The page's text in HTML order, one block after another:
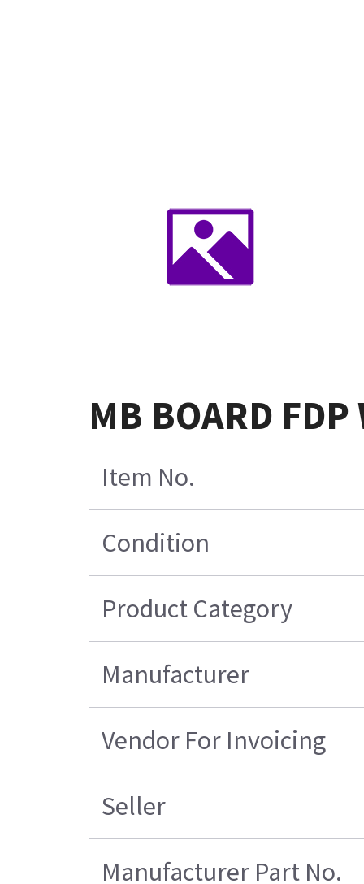
MB BOARD
Item No.
Condition
Product Category
Manufacturer
Vendor For Invoicing
Seller
Manufacturer Part No.